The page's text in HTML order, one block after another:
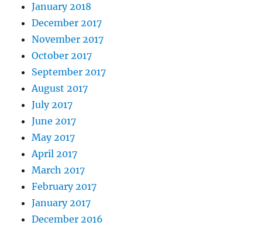
January 2018
December 2017
November 2017
October 2017
September 2017
August 2017
July 2017
June 2017
May 2017
April 2017
March 2017
February 2017
January 2017
December 2016